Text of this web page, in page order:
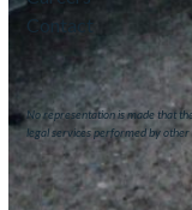
Contact
No representation is made that
legal services performed by